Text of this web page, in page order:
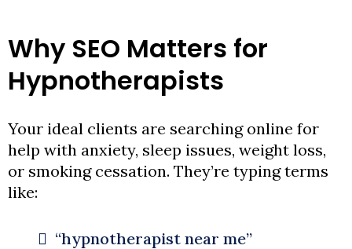
Why SEO Matters for
Hypnotherapists
Your ideal clients are searching online for
help with anxiety, sleep issues, weight loss,
or smoking cessation. They’re typing terms
like:
“hypnotherapist near me”